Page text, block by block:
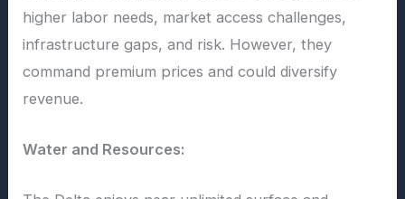
higher labor needs, market access challenges,
infrastructure gaps, and risk. However, they
command premium prices and could diversify
revenue.
Water and Resources: